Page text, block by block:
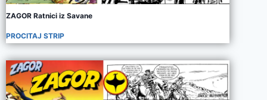
ZAGOR Ratnici iz Savane
PROCITAJ STRIP